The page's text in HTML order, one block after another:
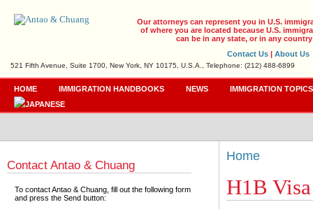
Our attorneys can represent you in U.S.
of where you are located because U.S.
can be in any state, or in any
Contact Us | About Us
521 Fifth Avenue, Suite 1700, New York, NY 10175, U.S.A., Telephone: (212) 488-6899
HOME IMMIGRATION HANDBOOKS NEWS IMMIGRATION TOPICS
Home
H1B
Contact Antao & Chuang
To contact Antao & Chuang, fill out the following form
and press the Send button: